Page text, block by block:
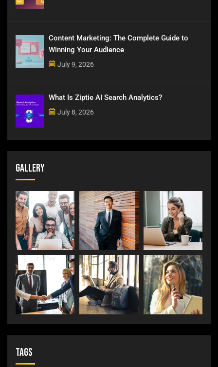
Content Marketing: The Complete Guide to
Winning Your Audience
July 9, 2026
What Is Ziptie AI Search Analytics?
July 8, 2026
Gallery
Tags